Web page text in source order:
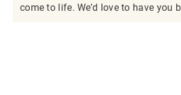
come to life. We’d love to have you